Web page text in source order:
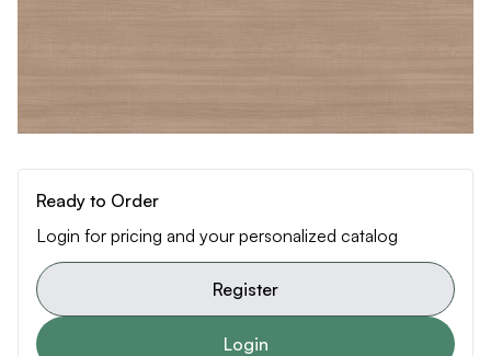
Ready to Order
Login for pricing and your personalized catalog
Register
Login